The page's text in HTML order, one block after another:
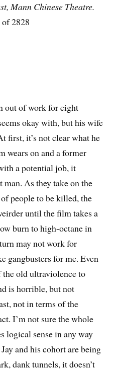
Mann Chinese Theatre.
2828
out of work for eight
okay with, but his wife
first, it’s not clear what he
wears on and a former
a potential job, it
man. As they take on the
people to be killed, the
until the film takes a
burn to high-octane in
may not work for
gangbusters for me. Even
old ultraviolence to
is horrible, but not
not in terms of the
I’m not sure the whole
logical sense in any way
and his cohort are being
dank tunnels, it doesn’t